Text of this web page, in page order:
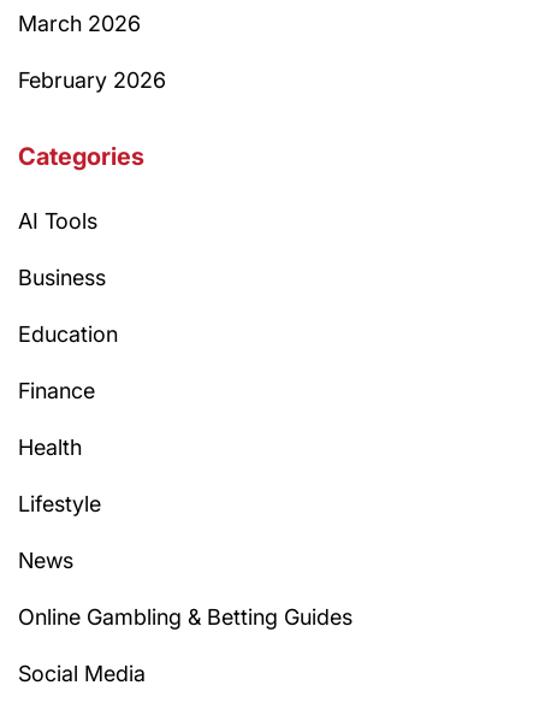
March 2026
February 2026
Categories
AI Tools
Business
Education
Finance
Health
Lifestyle
News
Online Gambling & Betting Guides
Social Media